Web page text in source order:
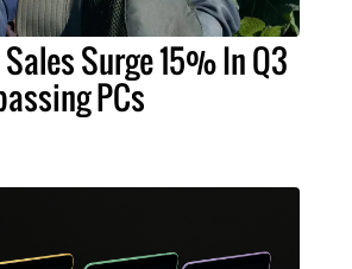
Surge 15% In Q3
PCs